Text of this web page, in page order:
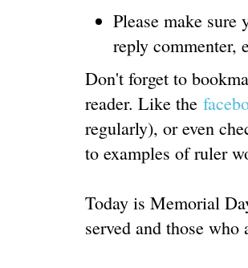
Please make sure
reply commenter,
Don't forget to
reader. Like the
regularly), or even
to examples of ruler
Today is Memorial
served and those